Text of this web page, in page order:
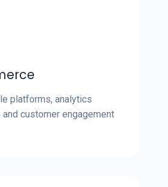
platforms, analytics
and customer engagement